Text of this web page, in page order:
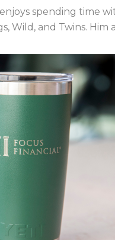
spending time
Wild, and Twins. Him